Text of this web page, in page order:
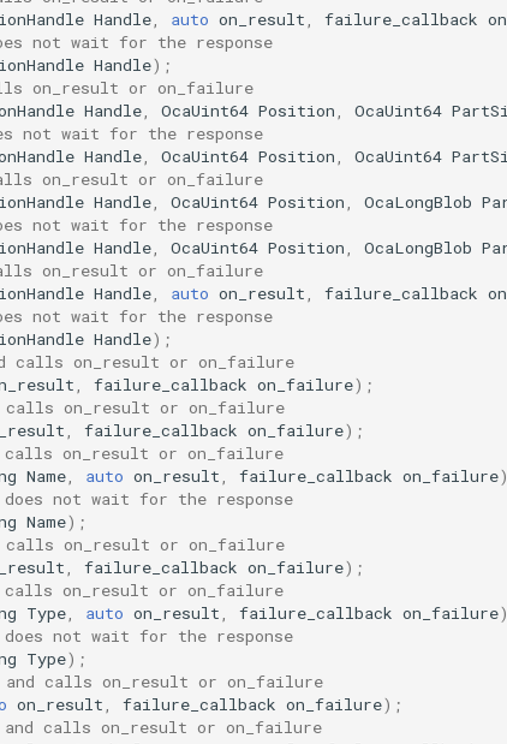
Handle auto on_result failure_callback
not wait for the response
Handle);
on_result or on_failure
Handle OcaUint64 Position OcaUint64
not wait for the response
Handle OcaUint64 Position OcaUint64
on_result or on_failure
Handle OcaUint64 Position OcaLongBlob
not wait for the response
Handle OcaUint64 Position OcaLongBlob
on_result or on_failure
Handle auto on_result failure_callback
not wait for the response
Handle);
calls on_result or on_failure
failure_callback on_failure);
calls on_result or on_failure
failure_callback on_failure);
calls on_result or on_failure
Name auto on_result failure_callback on_failure
does not wait for the response
Name);
calls on_result or on_failure
failure_callback on_failure);
calls on_result or on_failure
Type auto on_result failure_callback on_failure
not wait for the response
Type);
and calls on_result or on_failure
on_result failure_callback on_failure);
and calls on_result or on_failure